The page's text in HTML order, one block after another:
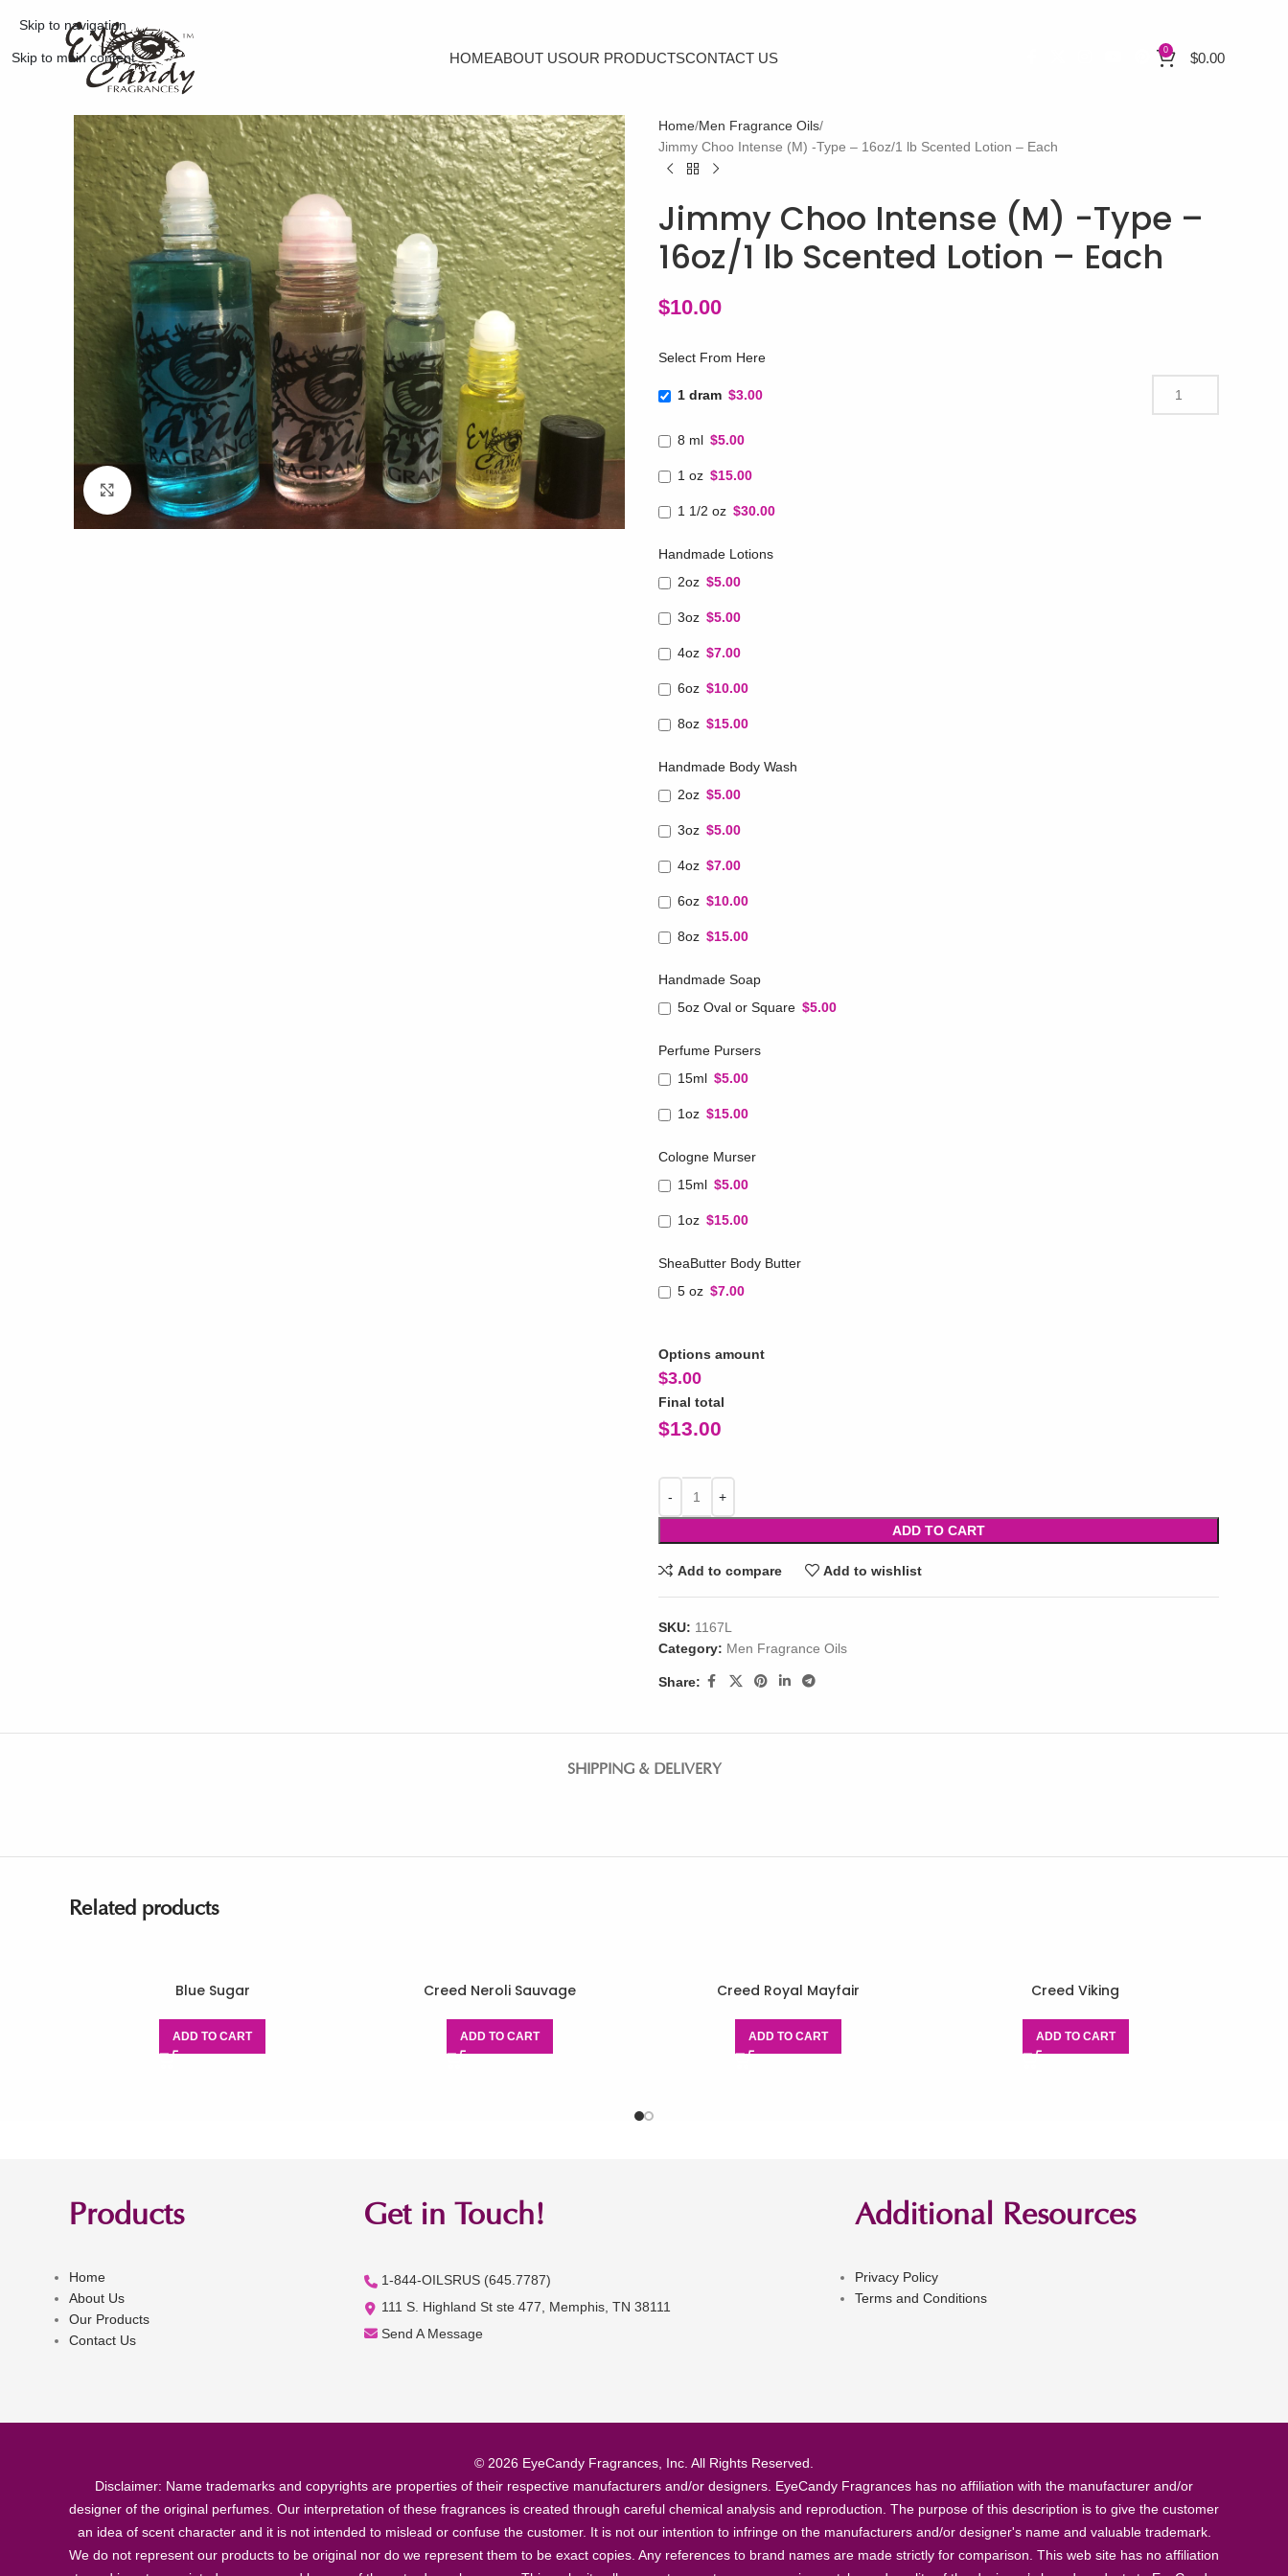
Skip to navigation
Skip to main content HOMEABOUT USOUR PRODUCTSCONTACT US 0 $0.00
Click to enlarge
Home Men Fragrance Oils
Jimmy Choo Intense (M) -Type – 16oz/1 lb Scented Lotion – Each
Jimmy Choo Intense (M) -Type –
16oz/1 lb Scented Lotion – Each
$10.00
Select From Here
1 dram $3.00
8 ml $5.00
1 oz $15.00
1 1/2 oz $30.00
Handmade Lotions
2oz $5.00
3oz $5.00
4oz $7.00
6oz $10.00
8oz $15.00
Handmade Body Wash
2oz $5.00
3oz $5.00
4oz $7.00
6oz $10.00
8oz $15.00
Handmade Soap
5oz Oval or Square $5.00
Perfume Pursers
15ml $5.00
1oz $15.00
Cologne Murser
15ml $5.00
1oz $15.00
SheaButter Body Butter
5 oz $7.00
Options amount
$3.00
Final total
$13.00
ADD TO CART
Add to compare Add to wishlist
SKU: 1167L
Category: Men Fragrance Oils
Share:
SHIPPING & DELIVERY
Related products
Blue Sugar
ADD TO CART
Creed Neroli Sauvage
ADD TO CART
Creed Royal Mayfair
ADD TO CART
Creed Viking
ADD TO CART
Products
Home
About Us
Our Products
Contact Us
Get in Touch!
1-844-OILSRUS (645.7787)
111 S. Highland St ste 477, Memphis, TN 38111
Send A Message
Additional Resources
Privacy Policy
Terms and Conditions
© 2026 EyeCandy Fragrances, Inc. All Rights Reserved.
Disclaimer: Name trademarks and copyrights are properties of their respective manufacturers and/or designers. EyeCandy Fragrances has no affiliation with the manufacturer and/or
designer of the original perfumes. Our interpretation of these fragrances is created through careful chemical analysis and reproduction. The purpose of this description is to give the customer
an idea of scent character and it is not intended to mislead or confuse the customer. It is not our intention to infringe on the manufacturers and/or designer's name and valuable trademark.
We do not represent our products to be original nor do we represent them to be exact copies. Any references to brand names are made strictly for comparison. This web site has no affiliation